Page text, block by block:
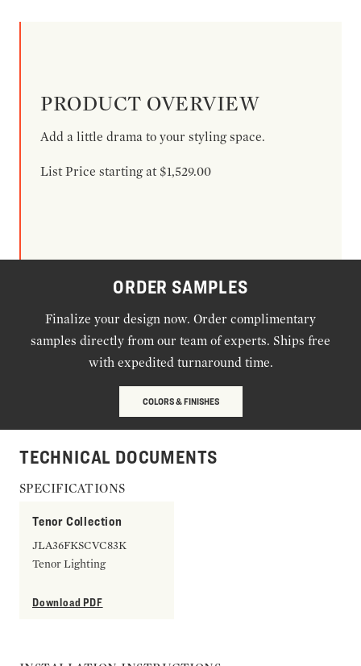
PRODUCT OVERVIEW
Add a little drama to your styling space.
List Price starting at $1,529.00
ORDER SAMPLES
Finalize your design now. Order complimentary
samples directly from our team of experts. Ships free
with expedited turnaround time.
COLORS & FINISHES
TECHNICAL DOCUMENTS
SPECIFICATIONS
Tenor Collection
JLA36FKSCVC83K
Tenor Lighting
Download PDF